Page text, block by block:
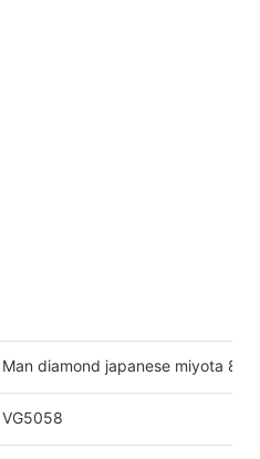
Man diamond japanese miyota
VG5058